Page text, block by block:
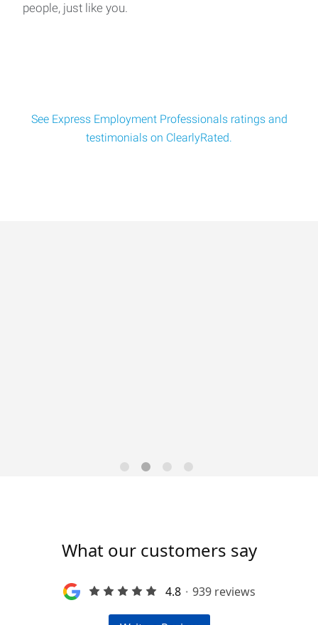
Warehouse Administrator Location: Ocala, FLPay:
people, just like you.
See Express Employment Professionals ratings and
testimonials on ClearlyRated.